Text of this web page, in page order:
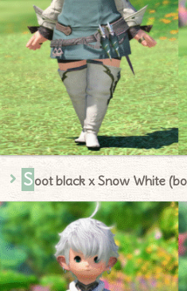
Soot black x Snow White